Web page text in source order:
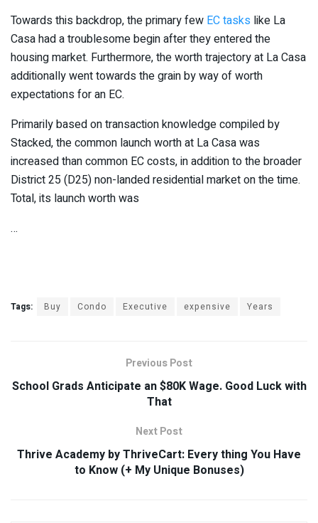
Towards this backdrop, the primary few EC tasks like La
Casa had a troublesome begin after they entered the
housing market. Furthermore, the worth trajectory at La Casa
additionally went towards the grain by way of worth
expectations for an EC.
Primarily based on transaction knowledge compiled by
Stacked, the common launch worth at La Casa was
increased than common EC costs, in addition to the broader
District 25 (D25) non-landed residential market on the time.
Total, its launch worth was
…
Tags: Buy Condo Executive expensive Years
Previous Post
School Grads Anticipate an $80K Wage. Good Luck with
That
Next Post
Thrive Academy by ThriveCart: Every thing You Have
to Know (+ My Unique Bonuses)